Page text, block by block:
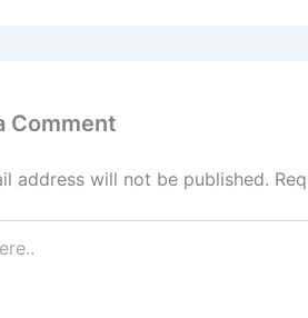
Comment
address will not be published.